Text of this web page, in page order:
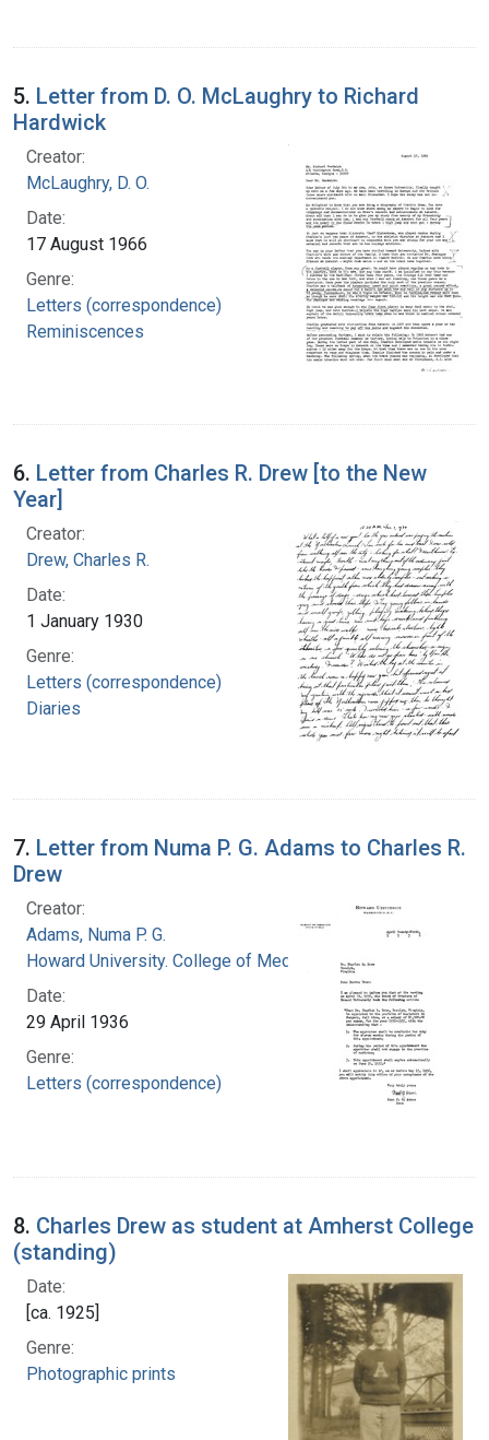
5. Letter from D. O. McLaughry to Richard
Hardwick
Creator:
McLaughry, D. O.
Date:
17 August 1966
Genre:
Letters (correspondence)
Reminiscences
6. Letter from Charles R. Drew [to the New
Year]
Creator:
Drew, Charles R.
Date:
1 January 1930
Genre:
Letters (correspondence)
Diaries
7. Letter from Numa P. G. Adams to Charles R.
Drew
Creator:
Adams, Numa P. G.
Howard University. College of Medicine
Date:
29 April 1936
Genre:
Letters (correspondence)
8. Charles Drew as student at Amherst College
(standing)
Date:
[ca. 1925]
Genre:
Photographic prints